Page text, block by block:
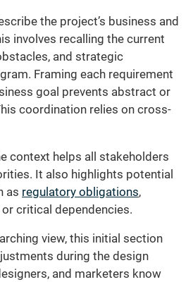
the project’s business and
involves recalling the current
and strategic
Framing each requirement
goal prevents abstract or
coordination relies on cross-
context helps all stakeholders
It also highlights potential
as regulatory obligations,
critical dependencies.
view, this initial section
during the design
and marketers know